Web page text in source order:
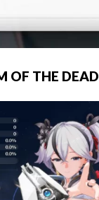
OF THE DEAD